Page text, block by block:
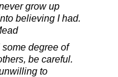
grow up
believing I had.
degree of
be careful.
to